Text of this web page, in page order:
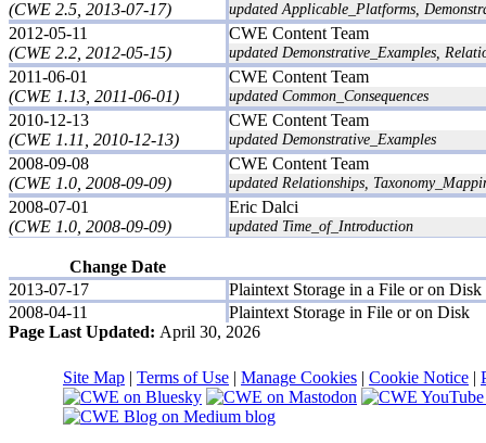
(CWE 2.5, 2013-07-17)
updated Applicable_Platforms,
2012-05-11
(CWE 2.2, 2012-05-15)
CWE Content Team
updated Demonstrative_Examples,
2011-06-01
(CWE 1.13, 2011-06-01)
CWE Content Team
updated Common_Consequences
2010-12-13
(CWE 1.11, 2010-12-13)
CWE Content Team
updated Demonstrative_Examples
2008-09-08
(CWE 1.0, 2008-09-09)
CWE Content Team
updated Relationships,
2008-07-01
(CWE 1.0, 2008-09-09)
Eric Dalci
updated Time_of_Introduction
Change Date
2013-07-17
Plaintext Storage in a File or on Disk
2008-04-11
Plaintext Storage in File or on Disk
Page Last Updated: April 30, 2026
Site Map | Terms of Use | Manage Cookies | Cookie Notice |